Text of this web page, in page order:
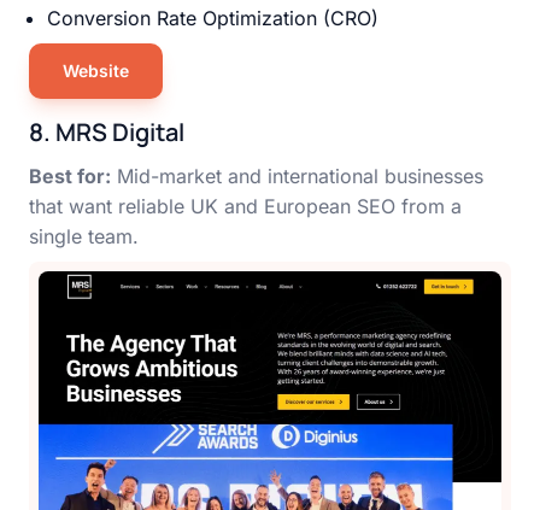
Conversion Rate Optimization (CRO)
Website
8. MRS Digital
Best for: Mid-market and international businesses
that want reliable UK and European SEO from a
single team.